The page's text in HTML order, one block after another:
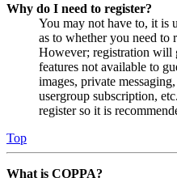
Why do I need to register?
You may not have to, it is
as to whether you need to
However; registration will
features not available to
images, private
usergroup subscription,
register so it is
Top
What is COPPA?